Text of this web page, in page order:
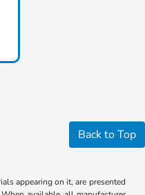
Back to Top
appearing on it, are presented